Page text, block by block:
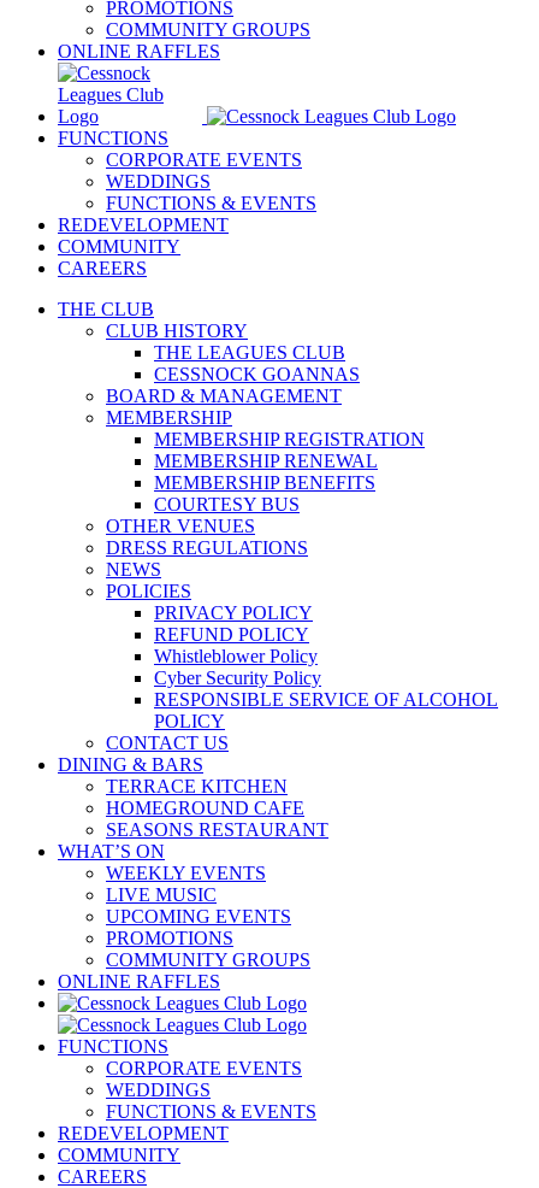
PROMOTIONS
COMMUNITY GROUPS
ONLINE RAFFLES
FUNCTIONS
CORPORATE EVENTS
WEDDINGS
FUNCTIONS & EVENTS
REDEVELOPMENT
COMMUNITY
CAREERS
THE CLUB
CLUB HISTORY
THE LEAGUES CLUB
CESSNOCK GOANNAS
BOARD & MANAGEMENT
MEMBERSHIP
MEMBERSHIP REGISTRATION
MEMBERSHIP RENEWAL
MEMBERSHIP BENEFITS
COURTESY BUS
OTHER VENUES
DRESS REGULATIONS
NEWS
POLICIES
PRIVACY POLICY
REFUND POLICY
Whistleblower Policy
Cyber Security Policy
RESPONSIBLE SERVICE OF ALCOHOL
POLICY
CONTACT US
DINING & BARS
TERRACE KITCHEN
HOMEGROUND CAFE
SEASONS RESTAURANT
WHAT’S ON
WEEKLY EVENTS
LIVE MUSIC
UPCOMING EVENTS
PROMOTIONS
COMMUNITY GROUPS
ONLINE RAFFLES
FUNCTIONS
CORPORATE EVENTS
WEDDINGS
FUNCTIONS & EVENTS
REDEVELOPMENT
COMMUNITY
CAREERS